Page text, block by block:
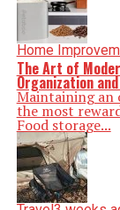
Home
The Art of
Organization
Maintaining an
the most
Food storage...